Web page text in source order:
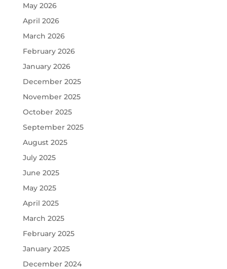
May 2026
April 2026
March 2026
February 2026
January 2026
December 2025
November 2025
October 2025
September 2025
August 2025
July 2025
June 2025
May 2025
April 2025
March 2025
February 2025
January 2025
December 2024